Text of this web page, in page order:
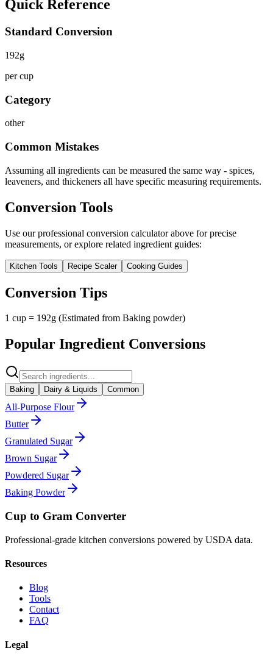
Quick Reference
Standard Conversion
192g
per cup
Category
other
Common Mistakes
Assuming all ingredients can be measured the same way - spices,
leaveners, and thickeners all have specific measuring requirements.
Conversion Tools
Use our professional conversion calculator above for precise
measurements, or explore related ingredient guides:
Kitchen Tools Recipe Scaler Cooking Guides
Conversion Tips
1 cup = 192g (Estimated from Baking powder)
Popular Ingredient Conversions
Baking Dairy & Liquids Common
All-Purpose Flour
Butter
Granulated Sugar
Brown Sugar
Powdered Sugar
Baking Powder
Cup to Gram Converter
Professional-grade kitchen conversions powered by USDA data.
Resources
Blog
Tools
Contact
FAQ
Legal